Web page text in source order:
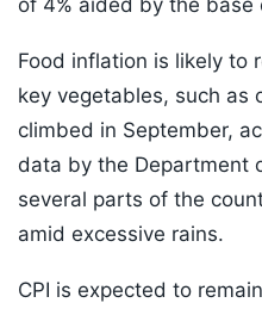
of 4% aided by the base
Food inflation is likely to
key vegetables, such as
climbed in September,
data by the Department
several parts of the
amid excessive rains.
CPI is expected to